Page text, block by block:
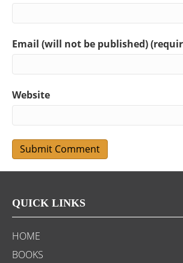
Email (will not be published)
Website
QUICK LINKS
HOME
BOOKS